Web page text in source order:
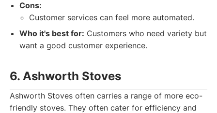
Cons:
Customer services can feel more automated.
Who it's best for: Customers who need variety but
want a good customer experience.
6. Ashworth Stoves
Ashworth Stoves often carries a range of more eco-
friendly stoves. They often cater for efficiency and